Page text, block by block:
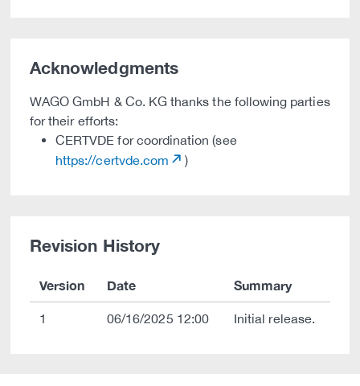
Acknowledgments
WAGO GmbH & Co. KG thanks the following parties
for their efforts:
CERTVDE for coordination (see
https://certvde.com
)
Revision History
Version Date Summary
1 06/16/2025 12:00 Initial release.